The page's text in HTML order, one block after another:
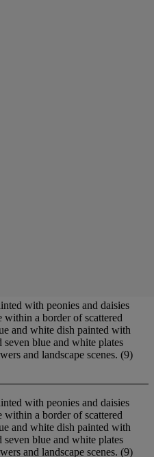
with peonies and daisies
a border of scattered
and white dish painted with
blue and white plates
and landscape scenes. (9)
with peonies and daisies
a border of scattered
and white dish painted with
blue and white plates
and landscape scenes. (9)